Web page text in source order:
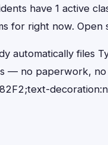
have 1 active
for right now.
automatically files
— no paperwork, no